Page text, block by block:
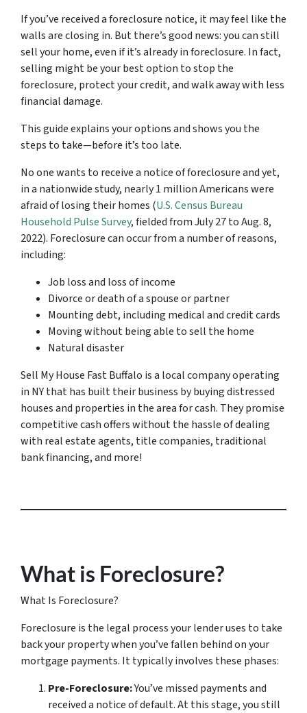
If you’ve received a foreclosure notice, it may feel like the
walls are closing in. But there’s good news: you can still
sell your home, even if it’s already in foreclosure. In fact,
selling might be your best option to stop the
foreclosure, protect your credit, and walk away with less
financial damage.
This guide explains your options and shows you the
steps to take—before it’s too late.
No one wants to receive a notice of foreclosure and yet,
in a nationwide study, nearly 1 million Americans were
afraid of losing their homes (U.S. Census Bureau
Household Pulse Survey, fielded from July 27 to Aug. 8,
2022). Foreclosure can occur from a number of reasons,
including:
Job loss and loss of income
Divorce or death of a spouse or partner
Mounting debt, including medical and credit cards
Moving without being able to sell the home
Natural disaster
Sell My House Fast Buffalo is a local company operating
in NY that has built their business by buying distressed
houses and properties in the area for cash. They promise
competitive cash offers without the hassle of dealing
with real estate agents, title companies, traditional
bank financing, and more!
What is Foreclosure?
What Is Foreclosure?
Foreclosure is the legal process your lender uses to take
back your property when you’ve fallen behind on your
mortgage payments. It typically involves these phases:
Pre-Foreclosure:You’ve missed payments and
received a notice of default. At this stage, you still